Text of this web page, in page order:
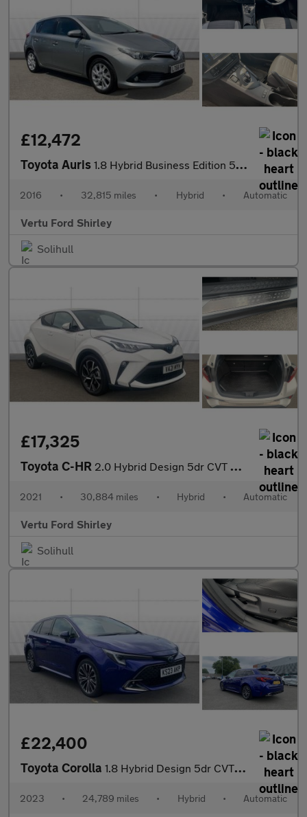
£12,472
Toyota Auris 1.8 Hybrid Business Edition 5dr CVT Hybrid Hatchback
2016 • 32,815 miles • Hybrid • Automatic
Vertu Ford Shirley
Solihull
£17,325
Toyota C-HR 2.0 Hybrid Design 5dr CVT Hybrid Hatchback
2021 • 30,884 miles • Hybrid • Automatic
Vertu Ford Shirley
Solihull
£22,400
Toyota Corolla 1.8 Hybrid Design 5dr CVT Hybrid Estate
2023 • 24,789 miles • Hybrid • Automatic